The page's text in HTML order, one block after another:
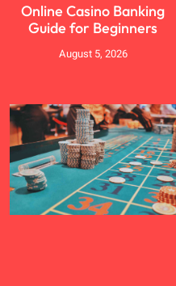
Online Casino Banking
Guide for Beginners
August 5, 2026